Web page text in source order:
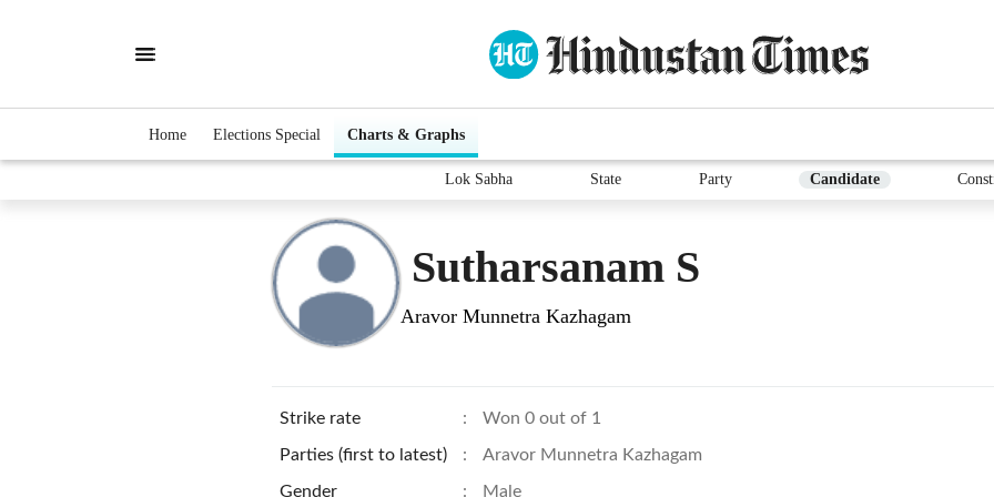
Home Elections Special Charts & Graphs
Lok Sabha State Party Candidate
Sutharsanam S
Aravor Munnetra Kazhagam
Strike rate : Won 0 out of 1
Parties (first to latest) : Aravor Munnetra Kazhagam
Gender : Male